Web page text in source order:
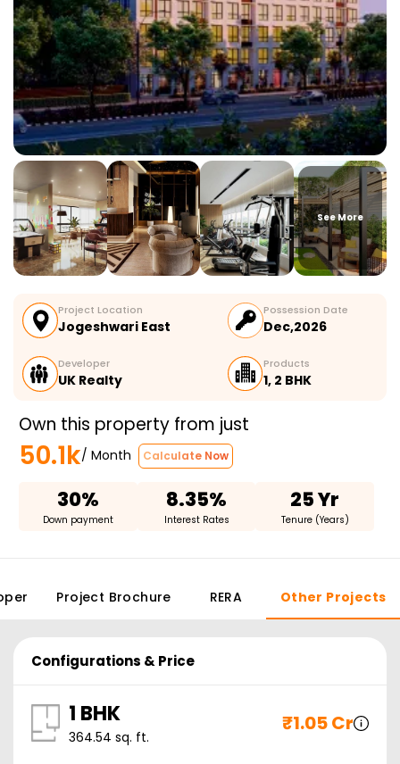
See More
Project Location
Jogeshwari East
Possession Date
Dec,2026
Developer
UK Realty
Products
1, 2 BHK
Own this property from just
50.1k/ Month Calculate Now
30%
Down payment
8.35%
Interest Rates
25 Yr
Tenure (Years)
Project Brochure RERA Other Projects
Configurations & Price
1 BHK
364.54 sq. ft.
₹1.05 Cr